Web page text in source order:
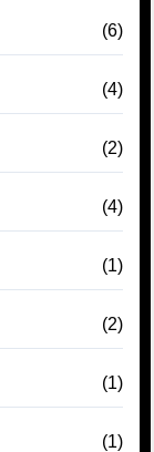
(6)
(4)
(2)
(4)
(1)
(2)
(1)
(1)